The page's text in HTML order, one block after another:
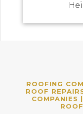
ROOFING
ROOF
COMPANIES